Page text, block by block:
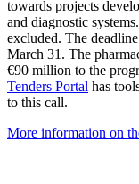
towards projects
and diagnostic
excluded. The
March 31. The
€90 million to the
Tenders Portal has
to this call.
More information on